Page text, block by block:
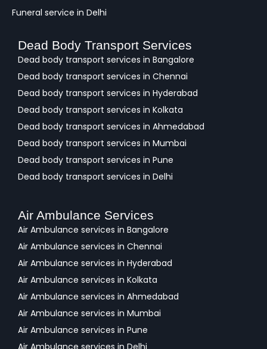
Funeral service in Delhi
Dead Body Transport Services
Dead body transport services in Bangalore
Dead body transport services in Chennai
Dead body transport services in Hyderabad
Dead body transport services in Kolkata
Dead body transport services in Ahmedabad
Dead body transport services in Mumbai
Dead body transport services in Pune
Dead body transport services in Delhi
Air Ambulance Services
Air Ambulance services in Bangalore
Air Ambulance services in Chennai
Air Ambulance services in Hyderabad
Air Ambulance services in Kolkata
Air Ambulance services in Ahmedabad
Air Ambulance services in Mumbai
Air Ambulance services in Pune